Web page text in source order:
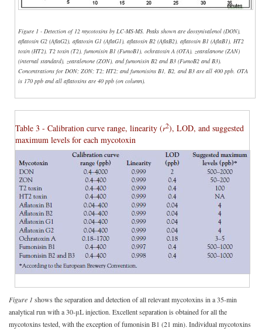
Figure 1 - Detection of 12 mycotoxins by LC-MS-MS. Peaks shown are deoxynivalenol (DON),
aflatoxin G2 (AflaG2), aflatoxin G1 (AflaG1), aflatoxin B2 (AflaB2), aflatoxin B1 (AflaB1), HT2
toxin (HT2), T2 toxin (T2), fumonisin B1 (FumoB1), ochratoxin A (OTA), zearalanone (ZAN)
(internal standard), zearalenone (ZON), and fumonisin B2 and B3 (FumoB2 and B3).
Concentrations for DON; ZON; T2; HT2; and fumonisins B1, B2, and B3 are all 400 ppb. OTA
is 170 ppb and all aflatoxins are 40 ppb (on column).
Table 3 - Calibration curve range, linearity (r2), LOD, and suggested
maximum levels for each mycotoxin
Figure 1 shows the separation and detection of all relevant mycotoxins in a 35-min
analytical run with a 30-μL injection. Excellent separation is obtained for all the
mycotoxins tested, with the exception of fumonisin B1 (21 min). Individual mycotoxins